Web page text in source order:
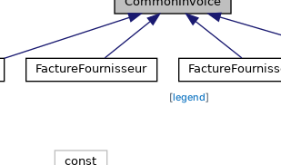
[legend]